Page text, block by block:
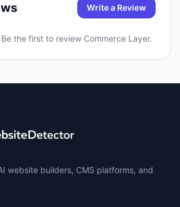
Write a Review
the first to review Commerce Layer.
website builders, CMS platforms, and